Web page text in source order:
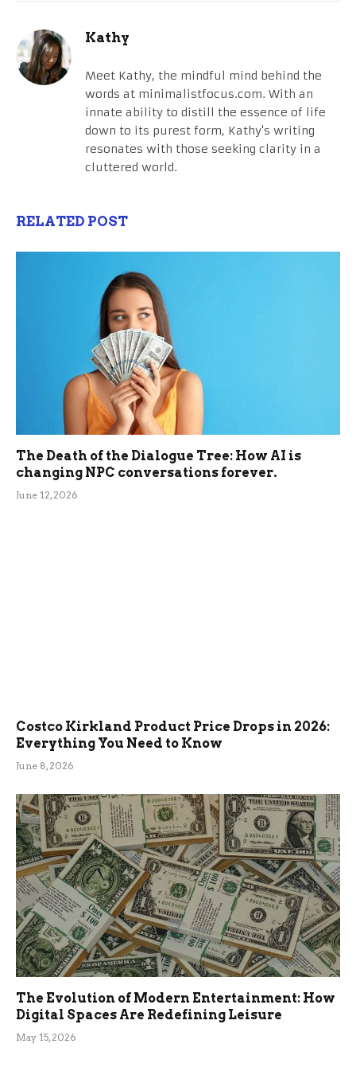
Kathy
Meet Kathy, the mindful mind behind the
words at minimalistfocus.com. With an
innate ability to distill the essence of life
down to its purest form, Kathy's writing
resonates with those seeking clarity in a
cluttered world.
RELATED POST
The Death of the Dialogue Tree: How AI is
changing NPC conversations forever.
June 12, 2026
Costco Kirkland Product Price Drops in 2026:
Everything You Need to Know
June 8, 2026
The Evolution of Modern Entertainment: How
Digital Spaces Are Redefining Leisure
May 15, 2026